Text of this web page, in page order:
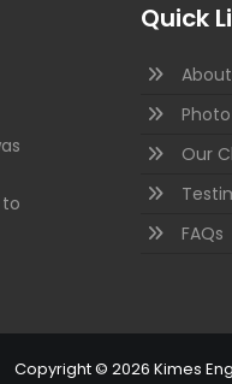
Quick
Our
FAQs
Copyright © 2026 Kimes